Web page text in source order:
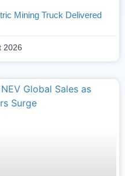
Mining Truck Delivered
2026